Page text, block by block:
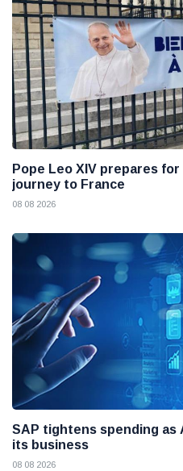
Pope Leo XIV prepares
journey to France
08 08 2026
SAP tightens spending as
its business
08 08 2026